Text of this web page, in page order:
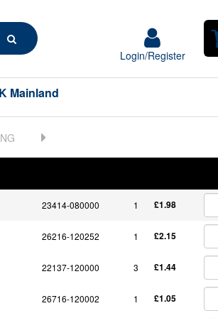
Search
Login/Register
Login/Register
Mainland
POA
23414-170000
23414-080000 1 £1.98
26216-120252 1 £2.15
22137-120000 3 £1.44
26716-120002 1 £1.05